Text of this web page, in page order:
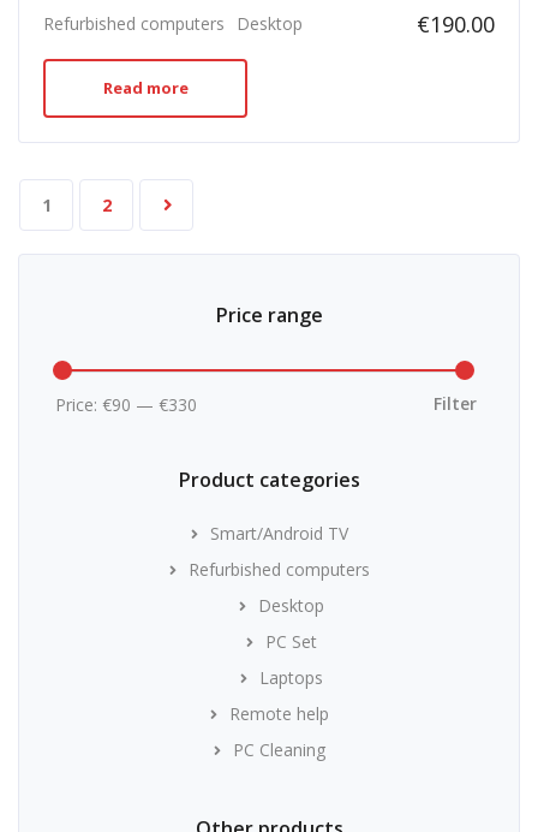
Refurbished computers Desktop €190.00
Read more
1 2
Price range
Min
Max
Filter
Price: €90 — €330
Product categories
Smart/Android TV
Refurbished computers
Desktop
PC Set
Laptops
Remote help
PC Cleaning